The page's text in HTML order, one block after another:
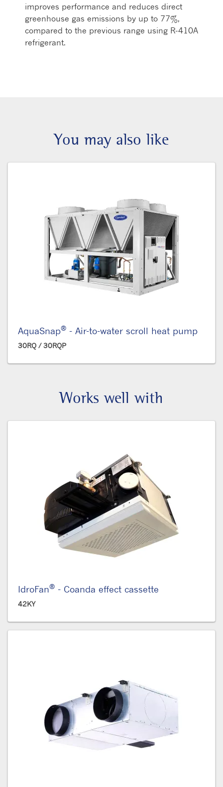
improves performance and reduces direct
greenhouse gas emissions by up to 77%,
compared to the previous range using R-410A
refrigerant.
You may also like
AquaSnap® - Air-to-water scroll heat pump
30RQ / 30RQP
Works well with
IdroFan® - Coanda effect cassette
42KY